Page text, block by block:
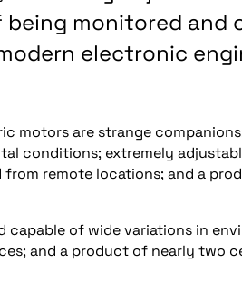
monitored
electronic
motors are strange
conditions; extremely
remote locations; and a
capable of wide variations in
and a product of nearly two